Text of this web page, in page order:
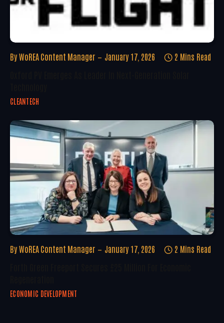
By WoREA Content Manager January 17, 2026 2 Mins Read
CLEANTECH
By WoREA Content Manager January 17, 2026 2 Mins Read
ECONOMIC DEVELOPMENT